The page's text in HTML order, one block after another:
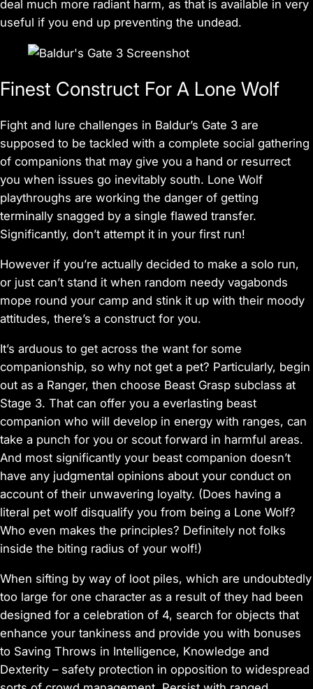
deal much more radiant harm, as that is available in very
useful if you end up preventing the undead.
Finest Construct For A Lone Wolf
Fight and lure challenges in Baldur’s Gate 3 are
supposed to be tackled with a complete social gathering
of companions that may give you a hand or resurrect
you when issues go inevitably south. Lone Wolf
playthroughs are working the danger of getting
terminally snagged by a single flawed transfer.
Significantly, don’t attempt it in your first run!
However if you’re actually decided to make a solo run,
or just can’t stand it when random needy vagabonds
mope round your camp and stink it up with their moody
attitudes, there’s a construct for you.
It’s arduous to get across the want for some
companionship, so why not get a pet? Particularly, begin
out as a Ranger, then choose Beast Grasp subclass at
Stage 3. That can offer you a everlasting beast
companion who will develop in energy with ranges, can
take a punch for you or scout forward in harmful areas.
And most significantly your beast companion doesn’t
have any judgmental opinions about your conduct on
account of their unwavering loyalty. (Does having a
literal pet wolf disqualify you from being a Lone Wolf?
Who even makes the principles? Definitely not folks
inside the biting radius of your wolf!)
When sifting by way of loot piles, which are undoubtedly
too large for one character as a result of they had been
designed for a celebration of 4, search for objects that
enhance your tankiness and provide you with bonuses
to Saving Throws in Intelligence, Knowledge and
Dexterity – safety protection in opposition to widespread